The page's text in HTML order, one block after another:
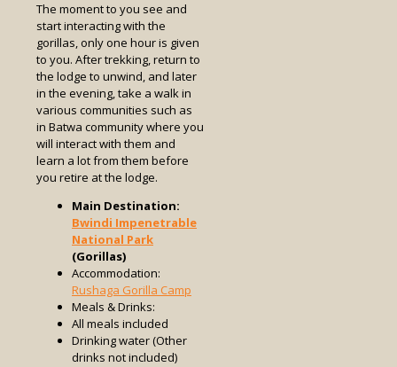
The moment to you see and
start interacting with the
gorillas, only one hour is given
to you. After trekking, return to
the lodge to unwind, and later
in the evening, take a walk in
various communities such as
in Batwa community where you
will interact with them and
learn a lot from them before
you retire at the lodge.
Main Destination:
Bwindi Impenetrable
National Park
(Gorillas)
Accommodation:
Rushaga Gorilla Camp
Meals & Drinks:
All meals included
Drinking water (Other
drinks not included)